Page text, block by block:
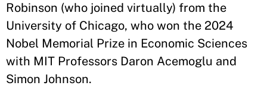
Robinson (who joined virtually) from the
University of Chicago, who won the 2024
Nobel Memorial Prize in Economic Sciences
with MIT Professors Daron Acemoglu and
Simon Johnson.